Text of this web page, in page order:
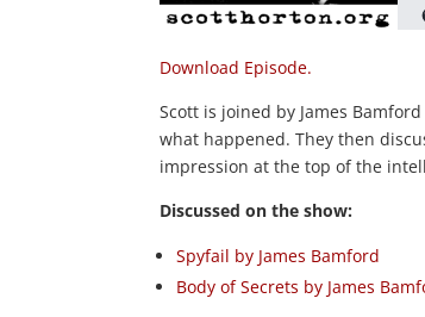
Download Episode.
Scott is joined by James
what happened. They then
impression at the top of the
Discussed on the show:
Spyfail by James Bamford
Body of Secrets by James